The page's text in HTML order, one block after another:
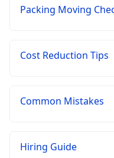
Packing Moving
Cost Reduction Tips
Common Mistakes
Hiring Guide